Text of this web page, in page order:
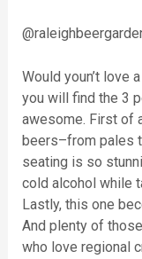
Would youn’t love
you will find the 3
awesome. First of
beers–from pales
seating is so
cold alcohol while
Lastly, this one
And plenty of
who love regional